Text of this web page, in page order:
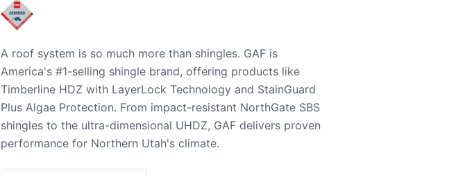
A roof system is so much more than shingles. GAF is
America's #1-selling shingle brand, offering products like
Timberline HDZ with LayerLock Technology and StainGuard
Plus Algae Protection. From impact-resistant NorthGate SBS
shingles to the ultra-dimensional UHDZ, GAF delivers proven
performance for Northern Utah's climate.